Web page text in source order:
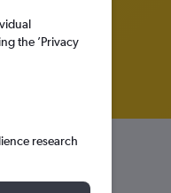
the ’Privacy
research